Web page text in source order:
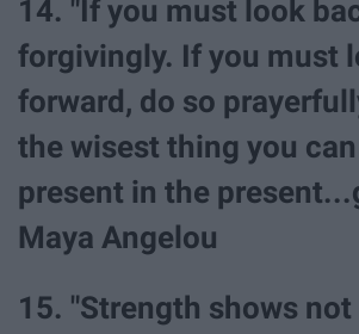
14. "If you must look
forgivingly. If you must
forward, do so
the wisest thing you
present in the
Maya Angelou
15. "Strength shows